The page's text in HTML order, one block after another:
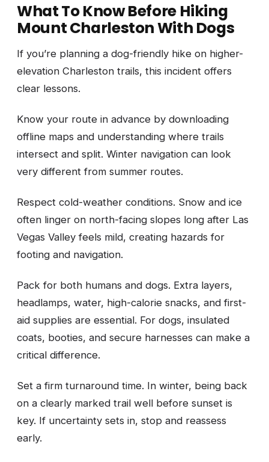
What To Know Before Hiking
Mount Charleston With Dogs
If you’re planning a dog-friendly hike on higher-
elevation Charleston trails, this incident offers
clear lessons.
Know your route in advance by downloading
offline maps and understanding where trails
intersect and split. Winter navigation can look
very different from summer routes.
Respect cold-weather conditions. Snow and ice
often linger on north-facing slopes long after Las
Vegas Valley feels mild, creating hazards for
footing and navigation.
Pack for both humans and dogs. Extra layers,
headlamps, water, high-calorie snacks, and first-
aid supplies are essential. For dogs, insulated
coats, booties, and secure harnesses can make a
critical difference.
Set a firm turnaround time. In winter, being back
on a clearly marked trail well before sunset is
key. If uncertainty sets in, stop and reassess
early.